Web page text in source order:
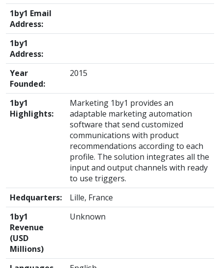
1by1 Email
Address:
1by1
Address:
Year
Founded:
2015
1by1
Highlights:
Marketing 1by1 provides an
adaptable marketing automation
software that send customized
communications with product
recommendations according to each
profile. The solution integrates all the
input and output channels with ready
to use triggers.
Hedquarters:
Lille, France
1by1
Revenue
(USD
Millions)
Unknown